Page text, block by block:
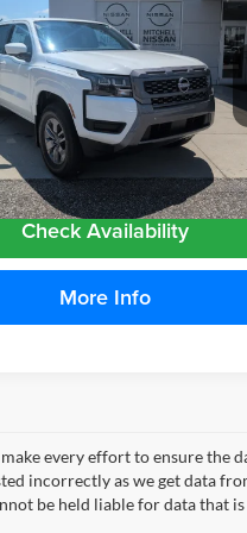
SV
Drop
Nissan
Stock:N26971
32316
For Sale Ext.
FAMILY
Check Availability
More Info
every effort to ensure the
incorrectly as we get data
be held liable for data that